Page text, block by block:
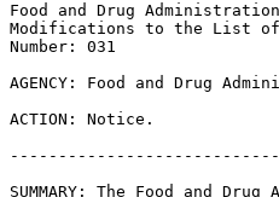
Food and Drug
Modifications to the List of
Number: 031
AGENCY: Food and Drug
ACTION: Notice.
SUMMARY: The Food and